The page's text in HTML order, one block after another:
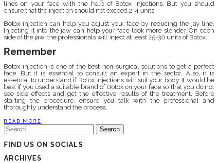
lines on your face with the help of Botox injections. But you should
ensure that the injection should not exceed 2-4 units.
Botox injection can help you adjust your face by reducing the jay line.
Injecting it into the jaw can help your face look more slender. On each
side of the jaw, the professionals will inject at least 25-30 units of Botox.
Remember
Botox injection is one of the best non-surgical solutions to get a perfect
face. But it is essential to consult an expert in the sector. Also, it is
essential to understand if Botox injections will suit your body. It would be
best if you used a suitable brand of Botox on your face so that you do not
see side effects and get the effective results of the treatment. Before
starting the procedure, ensure you talk with the professional and
thoroughly understand the process.
READ MORE
Search
for:
FIND US ON SOCIALS
ARCHIVES